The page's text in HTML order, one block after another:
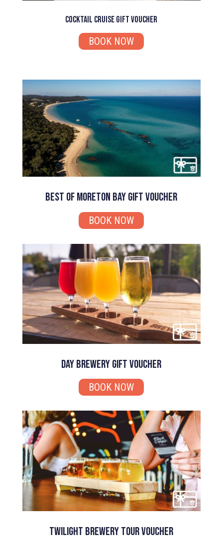
Cocktail Cruise Gift Voucher
BOOK NOW
Best of Moreton Bay Gift Voucher
BOOK NOW
Day Brewery Gift Voucher
BOOK NOW
Twilight Brewery Tour Voucher